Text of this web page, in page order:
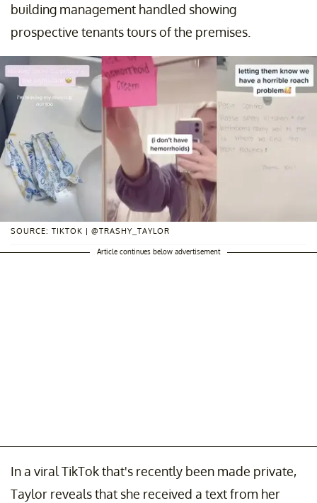
building management handled showing
prospective tenants tours of the premises.
SOURCE: TIKTOK | @TRASHY_TAYLOR
Article continues below advertisement
In a viral TikTok that's recently been made private,
Taylor reveals that she received a text from her